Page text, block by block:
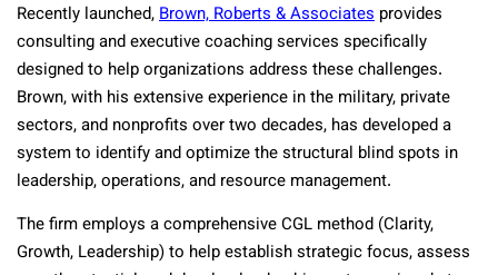
Recently launched,Brown, Roberts & Associates provides
consulting and executive coaching services specifically
designed to help organizations address these challenges.
Brown, with his extensive experience in the military, private
sectors, and nonprofits over two decades, has developed a
system to identify and optimize the structural blind spots in
leadership, operations, and resource management.
The firm employs a comprehensive CGL method (Clarity,
Growth, Leadership) to help establish strategic focus, assess